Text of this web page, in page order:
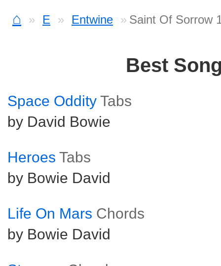
⌂ E Entwine Saint Of Sorrow
Best
Space Oddity Tabs
by David Bowie
Heroes Tabs
by Bowie David
Life On Mars Chords
by Bowie David